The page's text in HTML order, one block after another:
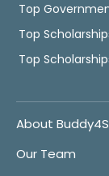
Top
Top
Top
About
Our Team